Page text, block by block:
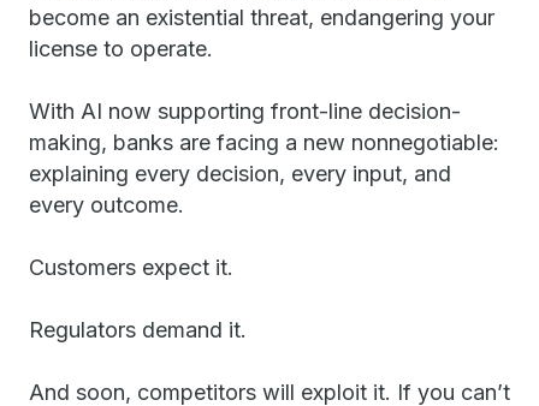
become an existential threat, endangering your
license to operate.
With AI now supporting front-line decision-
making, banks are facing a new nonnegotiable:
explaining every decision, every input, and
every outcome.
Customers expect it.
Regulators demand it.
And soon, competitors will exploit it. If you can’t